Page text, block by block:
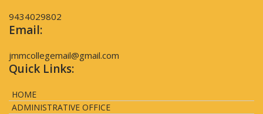
9434029802
Email:
jmmcollegemail@gmail.com
Quick Links:
HOME
ADMINISTRATIVE OFFICE